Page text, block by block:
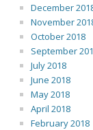
December
November
October 2018
September
July 2018
June 2018
May 2018
April 2018
February 2018